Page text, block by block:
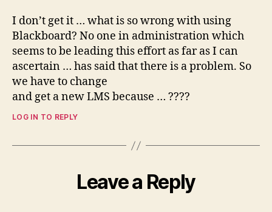
I don’t get it … what is so wrong with using
Blackboard? No one in administration which
seems to be leading this effort as far as I can
ascertain … has said that there is a problem. So
we have to change
and get a new LMS because … ????
LOG IN TO REPLY
Leave a Reply